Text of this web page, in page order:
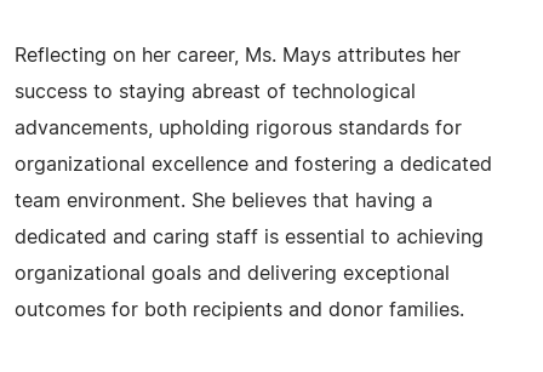
Reflecting on her career, Ms. Mays attributes her
success to staying abreast of technological
advancements, upholding rigorous standards for
organizational excellence and fostering a dedicated
team environment. She believes that having a
dedicated and caring staff is essential to achieving
organizational goals and delivering exceptional
outcomes for both recipients and donor families.